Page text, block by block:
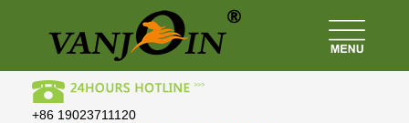
+86 19023711120